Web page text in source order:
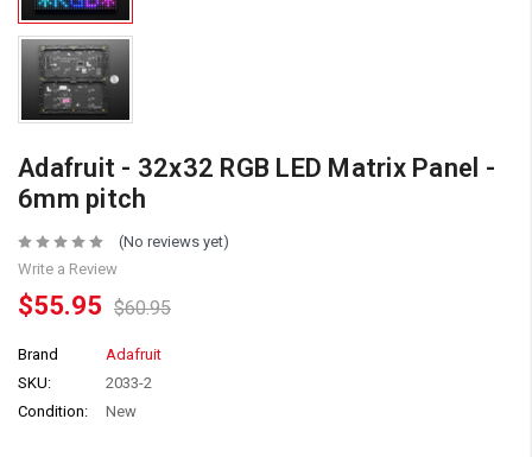
Adafruit - 32x32 RGB LED Matrix Panel -
6mm pitch
(No reviews yet)
Write a Review
$55.95 $60.95
Brand
Adafruit
SKU:
2033-2
Condition:
New